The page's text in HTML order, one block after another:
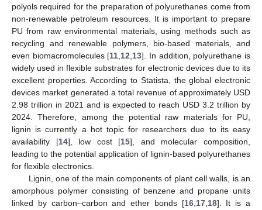
polyols required for the preparation of polyurethanes come from
non-renewable petroleum resources. It is important to prepare
PU from raw environmental materials, using methods such as
recycling and renewable polymers, bio-based materials, and
even biomacromolecules [11 12 13]. In addition, polyurethane is
widely used in flexible substrates for electronic devices due to its
excellent properties. According to Statista, the global electronic
devices market generated a total revenue of approximately USD
2.98 trillion in 2021 and is expected to reach USD 3.2 trillion by
2024. Therefore, among the potential raw materials for PU,
lignin is currently a hot topic for researchers due to its easy
availability [14], low cost [15], and molecular composition,
leading to the potential application of lignin-based polyurethanes
for flexible electronics.
Lignin, one of the main components of plant cell walls, is an
amorphous polymer consisting of benzene and propane units
linked by carbon–carbon and ether bonds [16, 17, 18]. It is a